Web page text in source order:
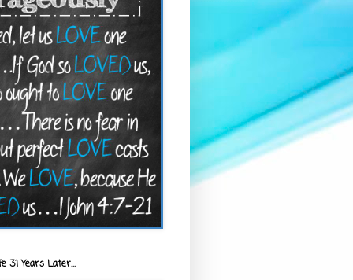
31 Years Later...